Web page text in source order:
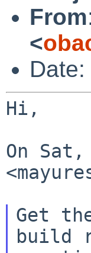
From
<
Hi,
On Sat,
Get
build